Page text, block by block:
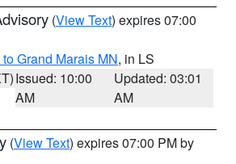
(View Text) expires 07:00
Grand Marais MN, in LS
Issued: 10:00
AM
Updated: 03:01
AM
(View Text) expires 07:00 PM by